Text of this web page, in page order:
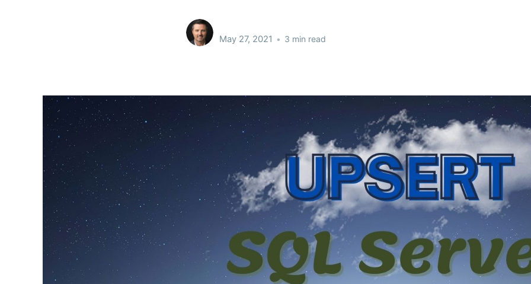
May 27, 2021 • 3 min read